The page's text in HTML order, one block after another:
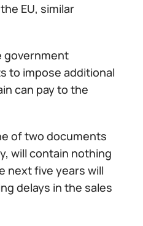
EU, similar
government
to impose additional
can pay to the
of two documents
will contain nothing
next five years will
delays in the sales